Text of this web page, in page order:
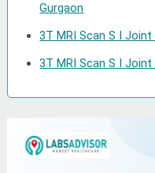
Gurgaon
3T MRI Scan S I
3T MRI Scan S I